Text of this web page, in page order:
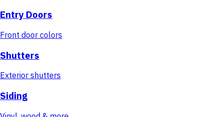
Entry Doors
Front door colors
Shutters
Exterior shutters
Siding